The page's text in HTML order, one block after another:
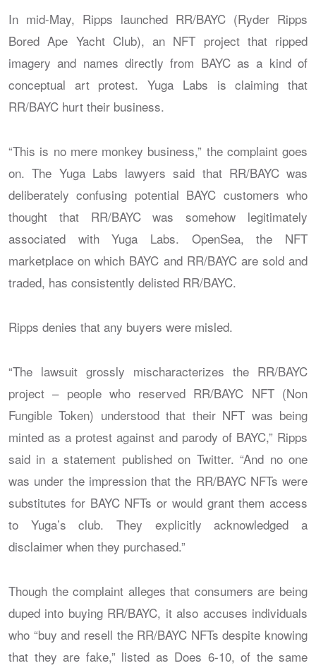
In mid-May, Ripps launched RR/BAYC (Ryder Ripps
Bored Ape Yacht Club), an NFT project that ripped
imagery and names directly from BAYC as a kind of
conceptual art protest. Yuga Labs is claiming that
RR/BAYC hurt their business.
“This is no mere monkey business,” the complaint goes
on. The Yuga Labs lawyers said that RR/BAYC was
deliberately confusing potential BAYC customers who
thought that RR/BAYC was somehow legitimately
associated with Yuga Labs. OpenSea, the NFT
marketplace on which BAYC and RR/BAYC are sold and
traded, has consistently delisted RR/BAYC.
Ripps denies that any buyers were misled.
“The lawsuit grossly mischaracterizes the RR/BAYC
project – people who reserved RR/BAYC NFT (Non
Fungible Token) understood that their NFT was being
minted as a protest against and parody of BAYC,” Ripps
said in a statement published on Twitter. “And no one
was under the impression that the RR/BAYC NFTs were
substitutes for BAYC NFTs or would grant them access
to Yuga’s club. They explicitly acknowledged a
disclaimer when they purchased.”
Though the complaint alleges that consumers are being
duped into buying RR/BAYC, it also accuses individuals
who “buy and resell the RR/BAYC NFTs despite knowing
that they are fake,” listed as Does 6-10, of the same